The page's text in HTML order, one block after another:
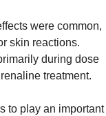
were common,
skin reactions.
during dose
treatment.
to play an important